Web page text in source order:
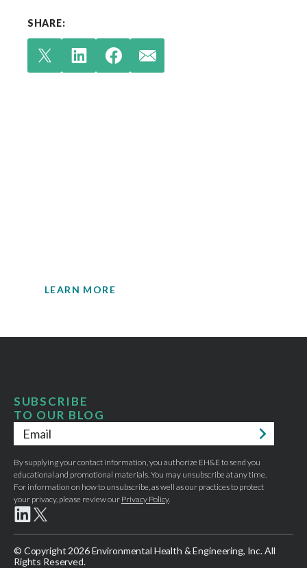
SHARE:
LEARN MORE
SUBSCRIBE
TO OUR BLOG
Email
*
By supplying your contact information, you authorize EH&E to send you
educational and promotional materials. You may unsubscribe at any time.
For information on how to unsubscribe, as well as our practices to protect
your privacy, please review our Privacy Policy.
© Copyright 2026 Environmental Health & Engineering, Inc. All
Rights Reserved.